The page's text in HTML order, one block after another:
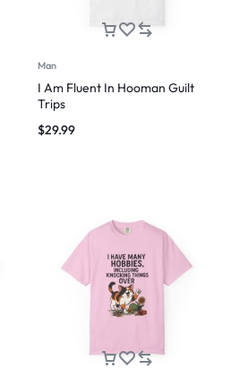
Man
I Am Fluent In Hooman Guilt
Trips
$29.99